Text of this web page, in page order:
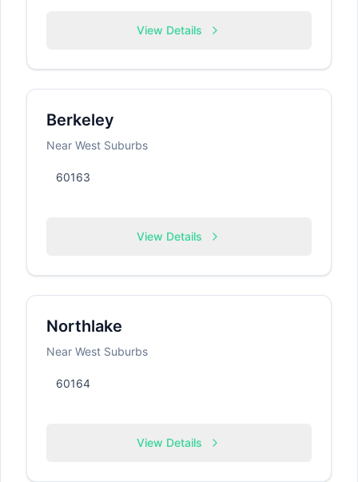
View Details
Berkeley
Near West Suburbs
60163
View Details
Northlake
Near West Suburbs
60164
View Details